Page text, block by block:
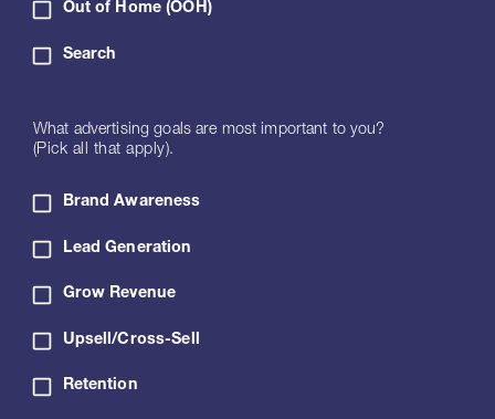
Out of Home (OOH)
Search
What advertising goals are most important to you?
(Pick all that apply).
Brand Awareness
Lead Generation
Grow Revenue
Upsell/Cross-Sell
Retention